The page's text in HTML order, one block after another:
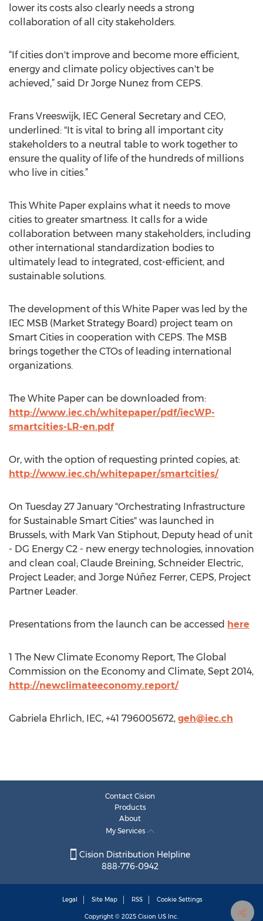
lower its costs also clearly needs a strong
collaboration of all city stakeholders.
“If cities don't improve and become more efficient,
energy and climate policy objectives can't be
achieved,” said Dr Jorge Nunez from CEPS.
Frans Vreeswijk, IEC General Secretary and CEO,
underlined: "It is vital to bring all important city
stakeholders to a neutral table to work together to
ensure the quality of life of the hundreds of millions
who live in cities.”
This White Paper explains what it needs to move
cities to greater smartness. It calls for a wide
collaboration between many stakeholders, including
other international standardization bodies to
ultimately lead to integrated, cost-efficient, and
sustainable solutions.
The development of this White Paper was led by the
IEC MSB (Market Strategy Board) project team on
Smart Cities in cooperation with CEPS. The MSB
brings together the CTOs of leading international
organizations.
The White Paper can be downloaded from:
http://www.iec.ch/whitepaper/pdf/iecWP-
smartcities-LR-en.pdf
Or, with the option of requesting printed copies, at:
http://www.iec.ch/whitepaper/smartcities/
On Tuesday 27 January "Orchestrating Infrastructure
for Sustainable Smart Cities" was launched in
Brussels, with Mark Van Stiphout, Deputy head of unit
- DG Energy C2 - new energy technologies, innovation
and clean coal; Claude Breining, Schneider Electric,
Project Leader; and Jorge Núñez Ferrer, CEPS, Project
Partner Leader.
Presentations from the launch can be accessed here
1 The New Climate Economy Report, The Global
Commission on the Economy and Climate, Sept 2014,
http://newclimateeconomy.report/
Gabriela Ehrlich, IEC, +41 796005672, geh@iec.ch
Contact Cision
Products
About
My Services
Cision Distribution Helpline
888-776-0942
Legal Site Map RSS Cookie Settings
Copyright © 2025 Cision US Inc.